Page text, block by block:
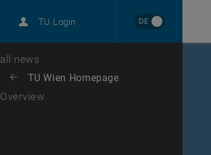
TU Login DE
Career
Top menu level
all news
Back: list subpages of parent page TU Wien Homepage
Back to:
TU Wien Homepage
Overview